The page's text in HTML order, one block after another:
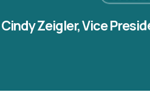
Cindy Zeigler, Vice